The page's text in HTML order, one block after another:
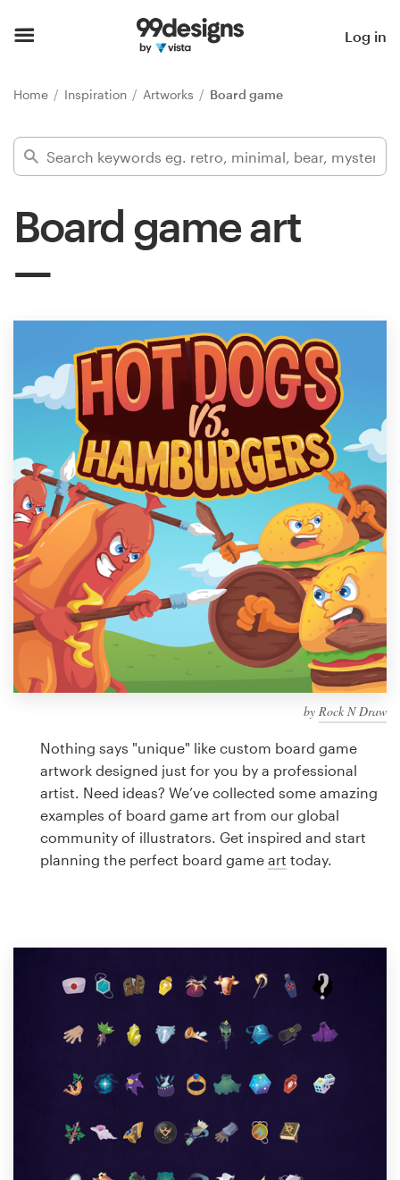
Log in
Home Inspiration Artworks Board game
Board game art
by Rock N Draw
Nothing says "unique" like custom board game
artwork designed just for you by a professional
artist. Need ideas? We’ve collected some amazing
examples of board game art from our global
community of illustrators. Get inspired and start
planning the perfect board game art today.
Find a designer
services
Design contests
1-to-1 Projects
Find a designer
Discover inspiration
99designs Studio
99designs Pro
design
Logo design
Business card
Browse all categories